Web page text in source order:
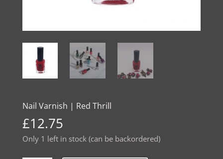
Nail Varnish | Red Thrill
£12.75
Only 1 left in stock (can be backordered)